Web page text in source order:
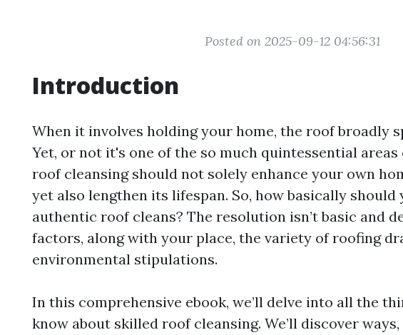
Posted on 2025-09-12 04:56:31
Introduction
When it involves holding your home, the roof broadly
Yet, or not it's one of the so much quintessential areas
roof cleansing should not solely enhance your own
yet also lengthen its lifespan. So, how basically should
authentic roof cleans? The resolution isn’t basic and
factors, along with your place, the variety of roofing
environmental stipulations.
In this comprehensive ebook, we’ll delve into all the
know about skilled roof cleansing. We’ll discover